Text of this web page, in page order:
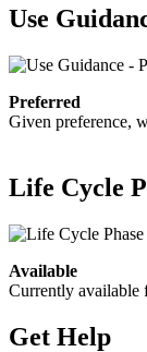
Use
Preferred
Given preference,
Life Cycle
Available
Currently available
Get Help